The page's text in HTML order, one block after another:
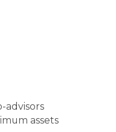
advisors
assets